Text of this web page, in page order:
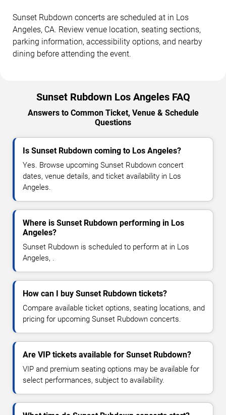
Sunset Rubdown concerts are scheduled at in Los
Angeles, CA. Review venue location, seating sections,
parking information, accessibility options, and nearby
dining before attending the event.
Sunset Rubdown Los Angeles FAQ
Answers to Common Ticket, Venue & Schedule
Questions
Is Sunset Rubdown coming to Los Angeles?
Yes. Browse upcoming Sunset Rubdown concert
dates, venue details, and ticket availability in Los
Angeles.
Where is Sunset Rubdown performing in Los
Angeles?
Sunset Rubdown is scheduled to perform at in Los
Angeles, .
How can I buy Sunset Rubdown tickets?
Compare available ticket options, seating locations, and
pricing for upcoming Sunset Rubdown concerts.
Are VIP tickets available for Sunset Rubdown?
VIP and premium seating options may be available for
select performances, subject to availability.